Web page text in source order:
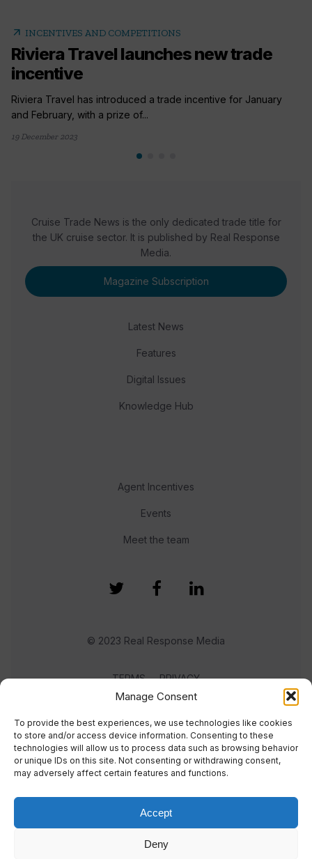
Manage Consent
To provide the best experiences, we use technologies like cookies
to store and/or access device information. Consenting to these
technologies will allow us to process data such as browsing behavior
or unique IDs on this site. Not consenting or withdrawing consent,
may adversely affect certain features and functions.
Accept
Deny
arrow_outward INCENTIVES AND COMPETITIONS
Riviera Travel launches new trade
incentive
Riviera Travel has introduced a trade incentive for January
and February, with a prize of...
19 December 2023
Cruise Trade News is the only dedicated trade title for
the UK cruise sector. It is published by Real Response
Media.
Magazine Subscription
Latest News
Features
Digital Issues
Knowledge Hub
Agent Incentives
Events
Meet the team
© 2023 Real Response Media
TERMS PRIVACY